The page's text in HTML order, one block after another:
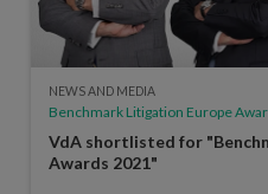
NEWS AND MEDIA
Benchmark Litigation Europe
VdA shortlisted for
Awards 2021"